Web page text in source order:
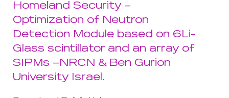
Homeland Security –
Optimization of Neutron
Detection Module based on 6Li-
Glass scintillator and an array of
SIPMs –NRCN & Ben Gurion
University Israel.